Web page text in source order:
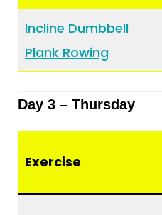
Incline Dumbbell
Plank Rowing
Day 3 – Thursday
Exercise